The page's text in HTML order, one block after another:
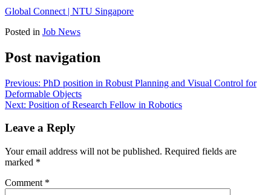
Global Connect | NTU Singapore
Posted in Job News
Post navigation
Previous: PhD position in Robust Planning and Visual Control for
Deformable Objects
Next: Position of Research Fellow in Robotics
Leave a Reply
Your email address will not be published. Required fields are
marked *
Comment *